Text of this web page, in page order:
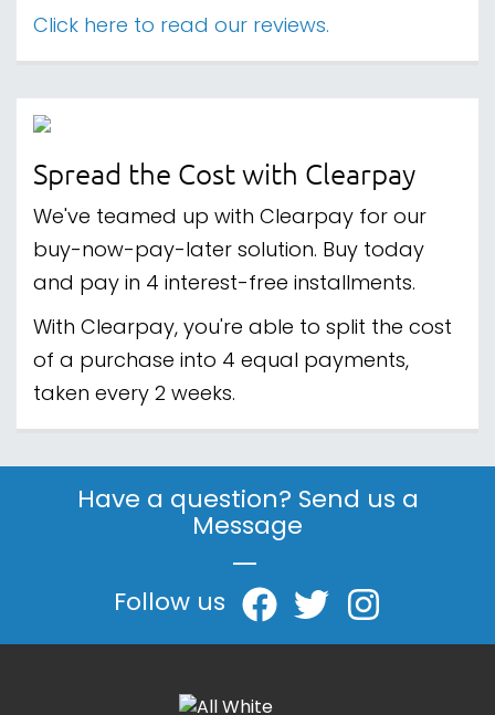
Click here to read our reviews.
Spread the Cost with Clearpay
We've teamed up with Clearpay for our
buy-now-pay-later solution. Buy today
and pay in 4 interest-free installments.
With Clearpay, you're able to split the cost
of a purchase into 4 equal payments,
taken every 2 weeks.
Have a question? Send us a
Message
|
Follow us